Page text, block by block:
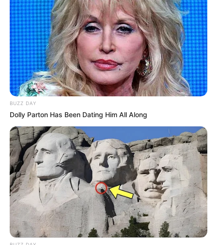
BUZZ DAY
Dolly Parton Has Been Dating Him All Along